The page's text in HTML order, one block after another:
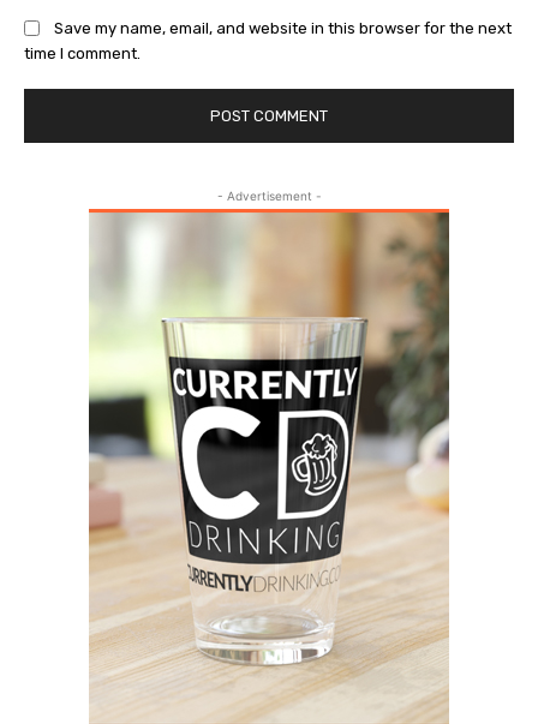
Save my name, email, and website in this browser for the next
time I comment.
- Advertisement -